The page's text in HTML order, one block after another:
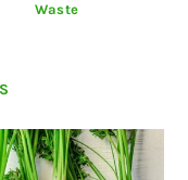
Waste